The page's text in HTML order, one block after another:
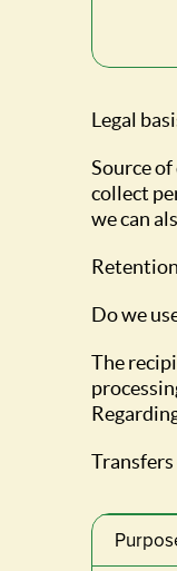
Legal
Source
collect
we can
Do we
The